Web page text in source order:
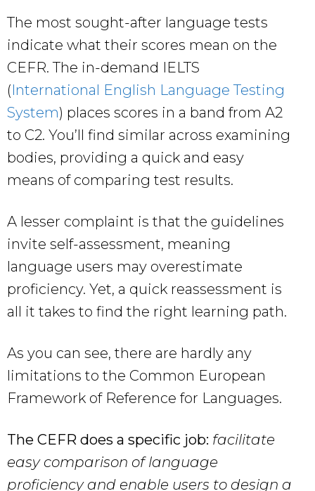
The most sought-after language tests
indicate what their scores mean on the
CEFR. The in-demand IELTS
(International English Language Testing
System) places scores in a band from A2
to C2. You’ll find similar across examining
bodies, providing a quick and easy
means of comparing test results.
A lesser complaint is that the guidelines
invite self-assessment, meaning
language users may overestimate
proficiency. Yet, a quick reassessment is
all it takes to find the right learning path.
As you can see, there are hardly any
limitations to the Common European
Framework of Reference for Languages.
The CEFR does a specific job: facilitate
easy comparison of language
proficiency and enable users to design a